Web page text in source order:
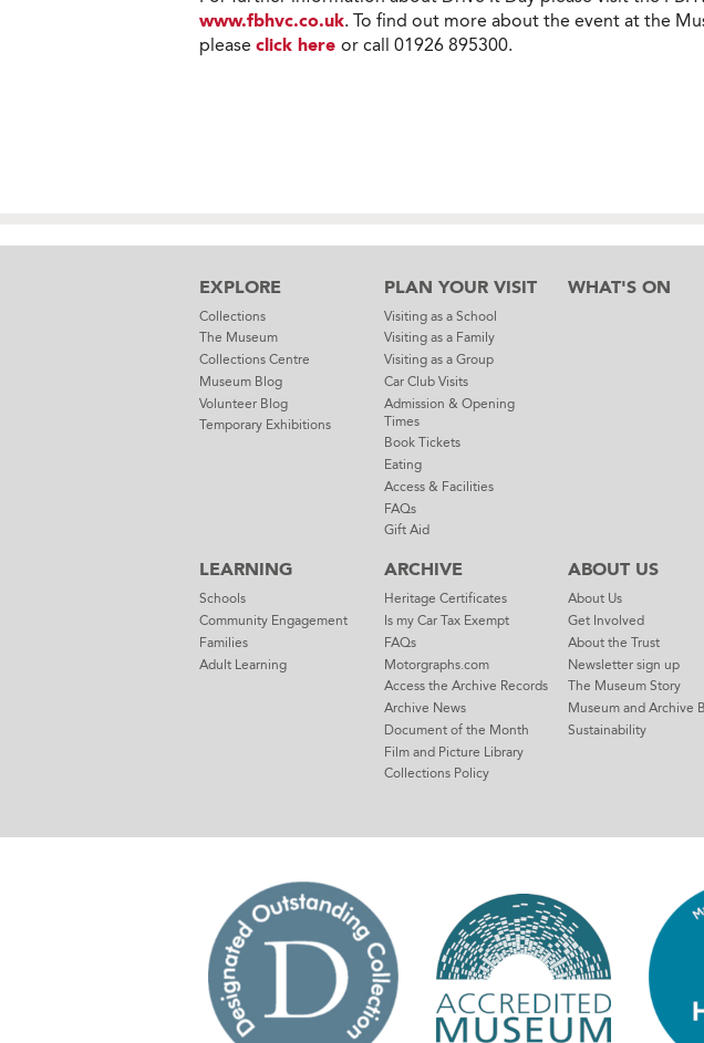
www.fbhvc.co.uk. To find out more about the event at the
please click here or call 01926 895300.
EXPLORE
Collections
The Museum
Collections Centre
Museum Blog
Volunteer Blog
Temporary Exhibitions
PLAN YOUR VISIT
Visiting as a School
Visiting as a Family
Visiting as a Group
Car Club Visits
Admission & Opening
Times
Book Tickets
Eating
Access & Facilities
FAQs
Gift Aid
WHAT'S ON
LEARNING
Schools
Community Engagement
Families
Adult Learning
ARCHIVE
Heritage Certificates
Is my Car Tax Exempt
FAQs
Motorgraphs.com
Access the Archive Records
Archive News
Document of the Month
Film and Picture Library
Collections Policy
ABOUT US
About Us
Get Involved
About the Trust
Newsletter sign up
The Museum Story
Museum and Archive
Sustainability